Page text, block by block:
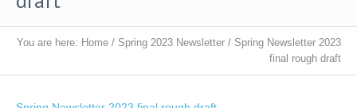
You are here: Home / Spring 2023 Newsletter / Spring Newsletter 2023
final rough draft